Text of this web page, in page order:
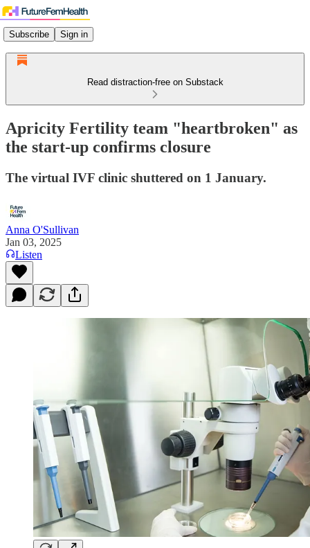
Subscribe Sign in
Read distraction-free on Substack
Apricity Fertility team "heartbroken" as
the start-up confirms closure
The virtual IVF clinic shuttered on 1 January.
Anna O'Sullivan
Jan 03, 2025
Listen